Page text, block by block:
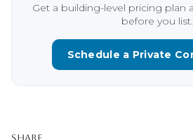
Get a building-level pricing plan
before you list.
Schedule a Private
Share